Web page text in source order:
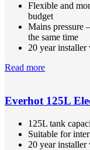
Flexible and
budget
Mains pressure
the same time
20 year installer
Read more
Everhot 125L
125L tank
Suitable for
20 year installer